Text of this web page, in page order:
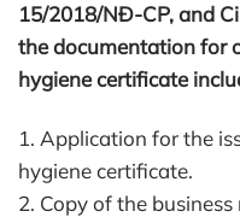
15/2018/NĐ-CP, and
the documentation for
hygiene certificate
1. Application for the
hygiene certificate.
2. Copy of the